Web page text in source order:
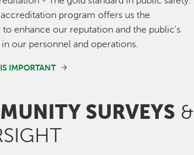
accreditation program offers us the
enhance our reputation and the public's
our personnel and operations.
IMPORTANT
SURVEYS &